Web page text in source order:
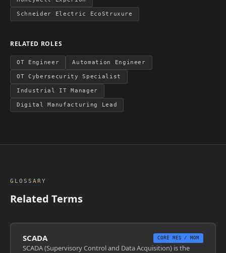
Schneider Electric EcoStruxure
RELATED ROLES
OT Engineer Automation Engineer
OT Cybersecurity Specialist
Industrial IT Manager
Digital Manufacturing Lead
GLOSSARY
Related Terms
SCADA CORE MES / MOM
SCADA (Supervisory Control and Data Acquisition) is the